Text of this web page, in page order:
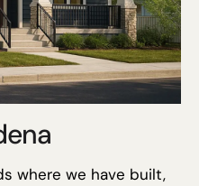
where we have built,